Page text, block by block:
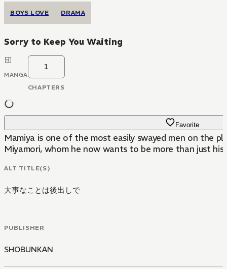
BOYS LOVE DRAMA
Sorry to Keep You Waiting
MANGA
1
CHAPTERS
Favorite
Mamiya is one of the most easily swayed men on the
Miyamori, whom he now wants to be more than just his
ALT TITLE(S)
大事なことは後出しで
PUBLISHER
SHOBUNKAN